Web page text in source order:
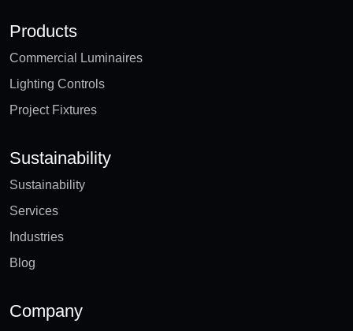
Products
Commercial Luminaires
Lighting Controls
Project Fixtures
Sustainability
Sustainability
Services
Industries
Blog
Company